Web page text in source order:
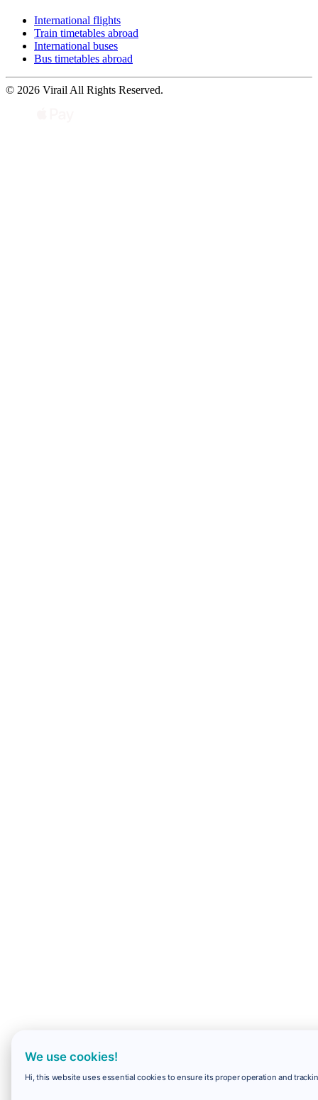
International flights
Train timetables abroad
International buses
Bus timetables abroad
© 2026 Virail All Rights Reserved.
We use cookies!
Hi, this website uses essential cookies to ensure its proper operation and